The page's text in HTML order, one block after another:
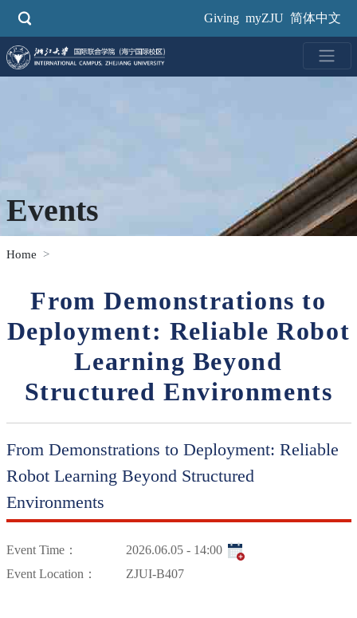
Giving myZJU 简体中文
Events
Home
From Demonstrations to
Deployment: Reliable Robot
Learning Beyond
Structured Environments
From Demonstrations to Deployment: Reliable
Robot Learning Beyond Structured
Environments
Event Time：
2026.06.05 - 14:00
Event Location：
ZJUI-B407